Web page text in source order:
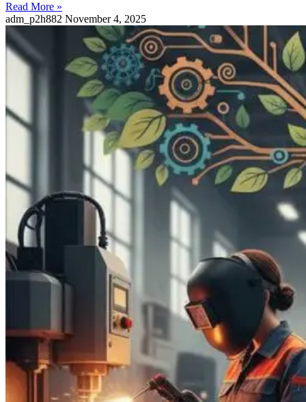
Read More »
adm_p2h882 November 4, 2025